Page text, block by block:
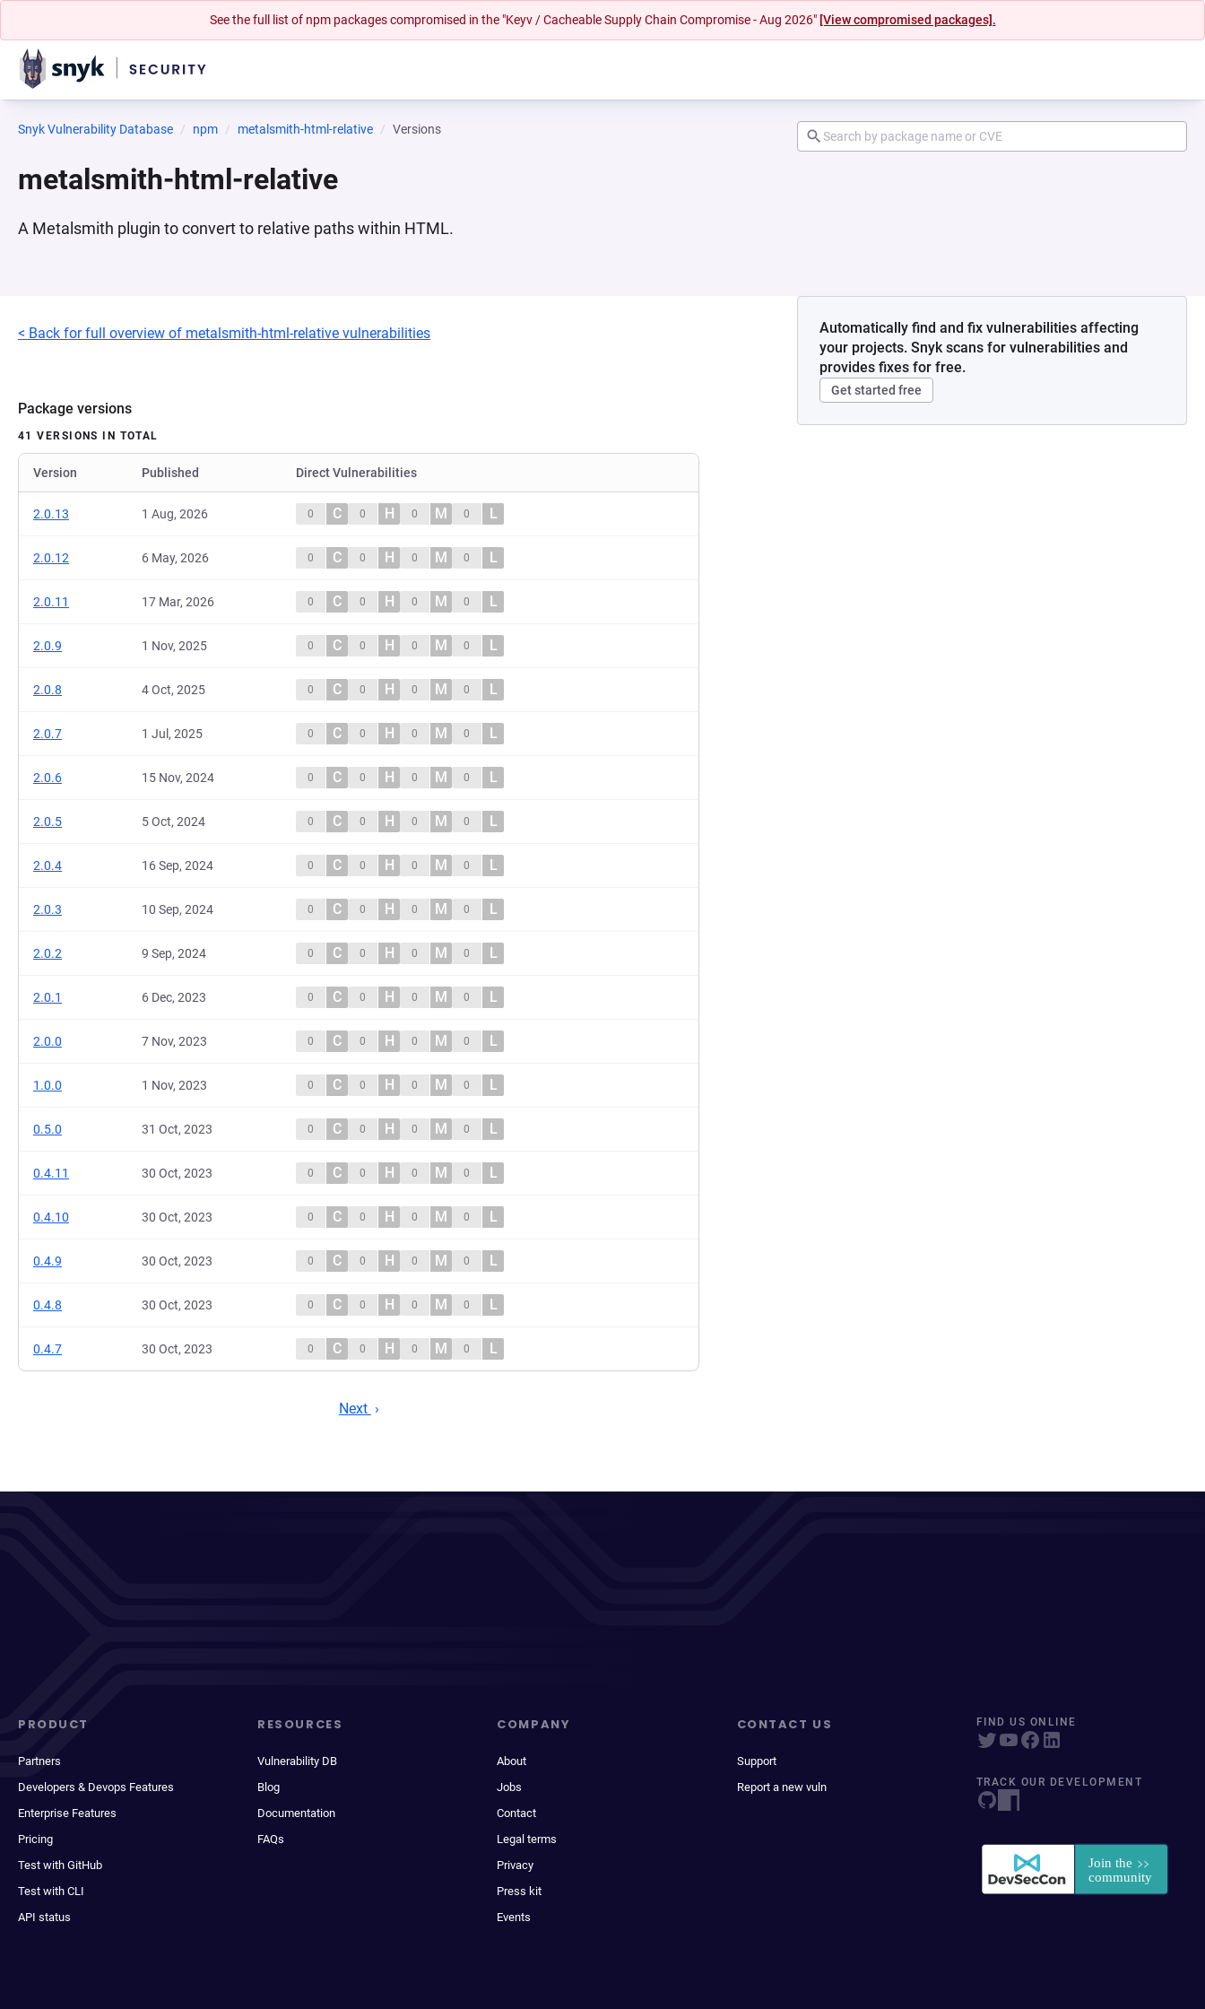
See the full list of npm packages compromised in the "Keyv / Cacheable Supply Chain Compromise - Aug 2026" [View compromised packages].
Snyk Vulnerability Database npm metalsmith-html-relative Versions
metalsmith-html-relative
A Metalsmith plugin to convert to relative paths within HTML.
< Back for full overview of metalsmith-html-relative vulnerabilities
Package versions
41 VERSIONS IN TOTAL
Version Published Direct Vulnerabilities
2.0.13 1 Aug, 2026 0 C 0 H 0 M 0 L
2.0.12 6 May, 2026 0 C 0 H 0 M 0 L
2.0.11 17 Mar, 2026 0 C 0 H 0 M 0 L
2.0.9 1 Nov, 2025 0 C 0 H 0 M 0 L
2.0.8 4 Oct, 2025 0 C 0 H 0 M 0 L
2.0.7 1 Jul, 2025 0 C 0 H 0 M 0 L
2.0.6 15 Nov, 2024 0 C 0 H 0 M 0 L
2.0.5 5 Oct, 2024 0 C 0 H 0 M 0 L
2.0.4 16 Sep, 2024 0 C 0 H 0 M 0 L
2.0.3 10 Sep, 2024 0 C 0 H 0 M 0 L
2.0.2 9 Sep, 2024 0 C 0 H 0 M 0 L
2.0.1 6 Dec, 2023 0 C 0 H 0 M 0 L
2.0.0 7 Nov, 2023 0 C 0 H 0 M 0 L
1.0.0 1 Nov, 2023 0 C 0 H 0 M 0 L
0.5.0 31 Oct, 2023 0 C 0 H 0 M 0 L
0.4.11 30 Oct, 2023 0 C 0 H 0 M 0 L
0.4.10 30 Oct, 2023 0 C 0 H 0 M 0 L
0.4.9 30 Oct, 2023 0 C 0 H 0 M 0 L
0.4.8 30 Oct, 2023 0 C 0 H 0 M 0 L
0.4.7 30 Oct, 2023 0 C 0 H 0 M 0 L
Next
Automatically find and fix vulnerabilities affecting
your projects. Snyk scans for vulnerabilities and
provides fixes for free.
Get started free
PRODUCT
Partners
Developers & Devops Features
Enterprise Features
Pricing
Test with GitHub
Test with CLI
API status
RESOURCES
Vulnerability DB
Blog
Documentation
FAQs
COMPANY
About
Jobs
Contact
Legal terms
Privacy
Press kit
Events
CONTACT US
Support
Report a new vuln
FIND US ONLINE
TRACK OUR DEVELOPMENT